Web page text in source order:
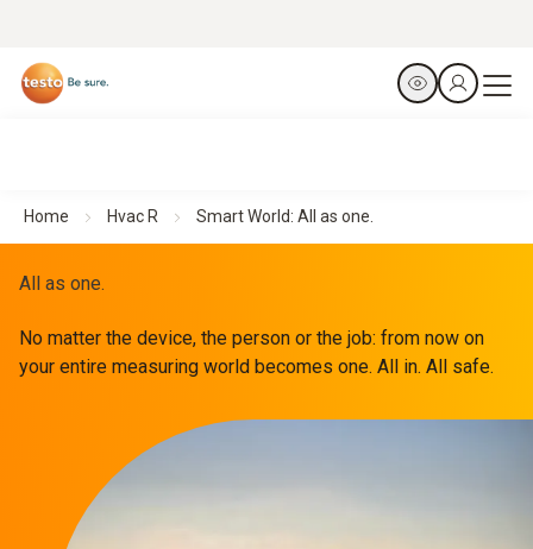
Home Hvac R Smart World: All as one.
All as one.
No matter the device, the person or the job: from now on
your entire measuring world becomes one. All in. All safe.